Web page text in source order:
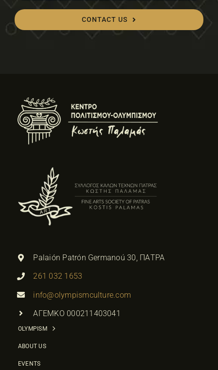
CONTACT US
Palaión Patrón Germanoú 30, ΠΑΤΡΑ
261 032 1653
info@olympismculture.com
ΑΓΕΜΚΟ 000211403041
OLYMPISM
ABOUT US
EVENTS